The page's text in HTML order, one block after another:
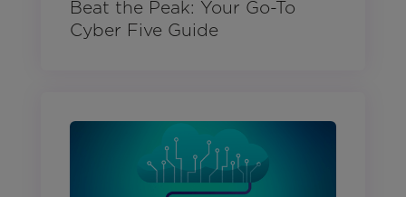
Beat the Peak: Your Go-To
Cyber Five Guide